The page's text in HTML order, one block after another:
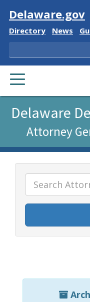
Visit
Delaware.gov
Delaware
Directory
Delaware
News
Search
PRIMARY
MENU
page
using
ReadSpeaker
Delaware
Attorney